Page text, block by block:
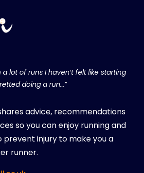
lot of runs I haven’t felt like starting
doing a run…”
advice, recommendations
so you can enjoy running and
injury to make you a
runner.